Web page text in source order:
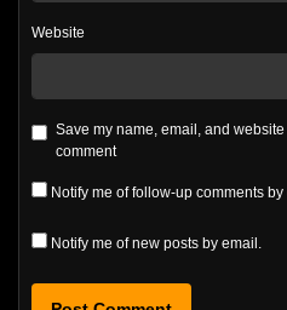
Website
Save my name, email, and website
comment
Notify me of follow-up comments
Notify me of new posts by email.